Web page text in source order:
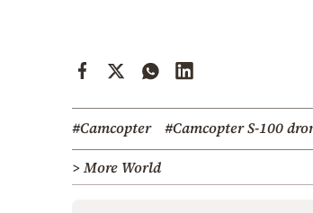
#Camcopter #Camcopter S-100
> More World